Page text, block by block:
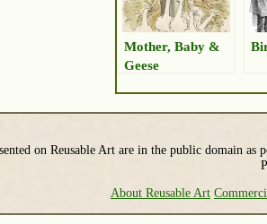
Mother, Baby &
Geese
on Reusable Art are in the public domain as
About Reusable Art